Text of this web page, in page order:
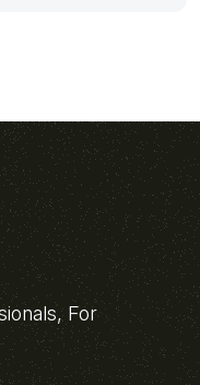
For